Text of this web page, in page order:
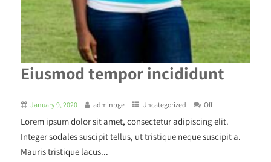
Eiusmod tempor incididunt
January 9, 2020 adminbge Uncategorized Off
Lorem ipsum dolor sit amet, consectetur adipiscing elit.
Integer sodales suscipit tellus, ut tristique neque suscipit a.
Mauris tristique lacus...